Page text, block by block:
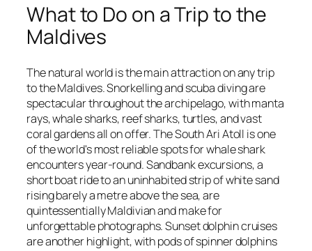
What to Do on a Trip to the
Maldives
The natural world is the main attraction on any trip
to the Maldives. Snorkelling and scuba diving are
spectacular throughout the archipelago, with manta
rays, whale sharks, reef sharks, turtles, and vast
coral gardens all on offer. The South Ari Atoll is one
of the world's most reliable spots for whale shark
encounters year-round. Sandbank excursions, a
short boat ride to an uninhabited strip of white sand
rising barely a metre above the sea, are
quintessentially Maldivian and make for
unforgettable photographs. Sunset dolphin cruises
are another highlight, with pods of spinner dolphins